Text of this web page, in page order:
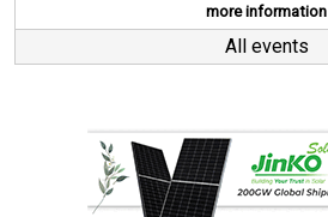
more information
All events